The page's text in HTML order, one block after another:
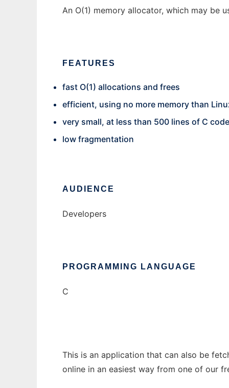
An O(1) memory allocator, which may be
FEATURES
fast O(1) allocations and frees
efficient, using no more memory than
very small, at less than 500 lines of C code
low fragmentation
AUDIENCE
Developers
PROGRAMMING LANGUAGE
C
This is an application that can also be
online in an easiest way from one of our